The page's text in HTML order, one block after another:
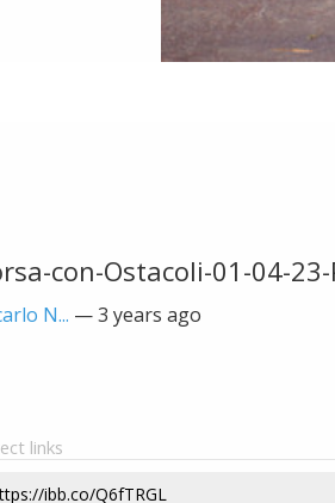
con-Ostacoli-01-04-
N... —3 years ago
links